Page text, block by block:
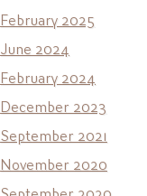
February 2025
June 2024
February 2024
December 2023
September 2021
November 2020
September 2020